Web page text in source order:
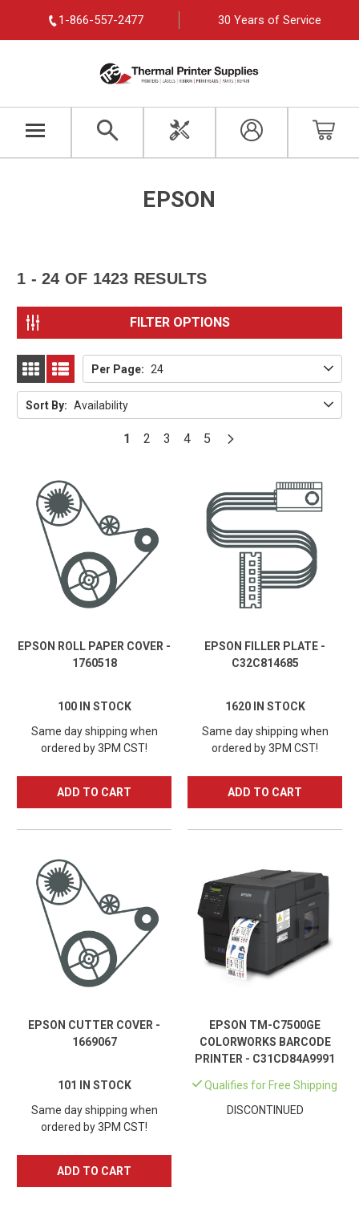
1-866-557-2477 30 Years of Service
EPSON
1 - 24 OF 1423 RESULTS
FILTER OPTIONS
GRID
Sort By: Availability
Per Page: 24
1 2 3 4 5
EPSON ROLL PAPER COVER -
1760518
100 IN STOCK
Same day shipping when
ordered by 3PM CST!
ADD TO CART
EPSON FILLER PLATE -
C32C814685
1620 IN STOCK
Same day shipping when
ordered by 3PM CST!
ADD TO CART
EPSON CUTTER COVER -
1669067
101 IN STOCK
Same day shipping when
ordered by 3PM CST!
ADD TO CART
EPSON TM-C7500GE
COLORWORKS BARCODE
PRINTER - C31CD84A9991
Qualifies for Free Shipping
DISCONTINUED